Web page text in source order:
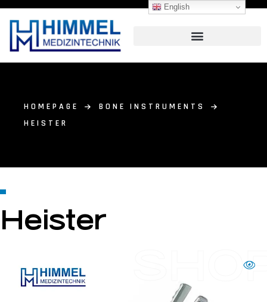
HOMEPAGE
BONE INSTRUMENTS
HEISTER
Heister
English